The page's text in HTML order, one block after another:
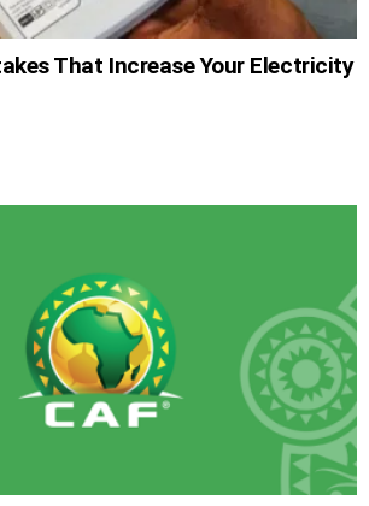
That Increase Your Electricity